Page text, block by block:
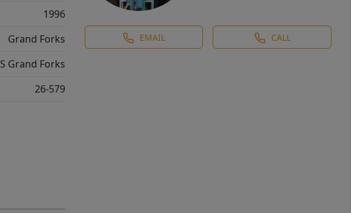
EMAIL CALL
1996
Grand Forks
S Grand Forks
26-579